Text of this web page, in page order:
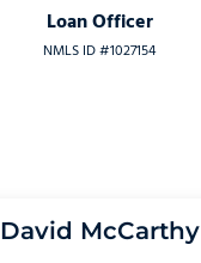
Loan Officer
NMLS ID #1027154
David McCarthy